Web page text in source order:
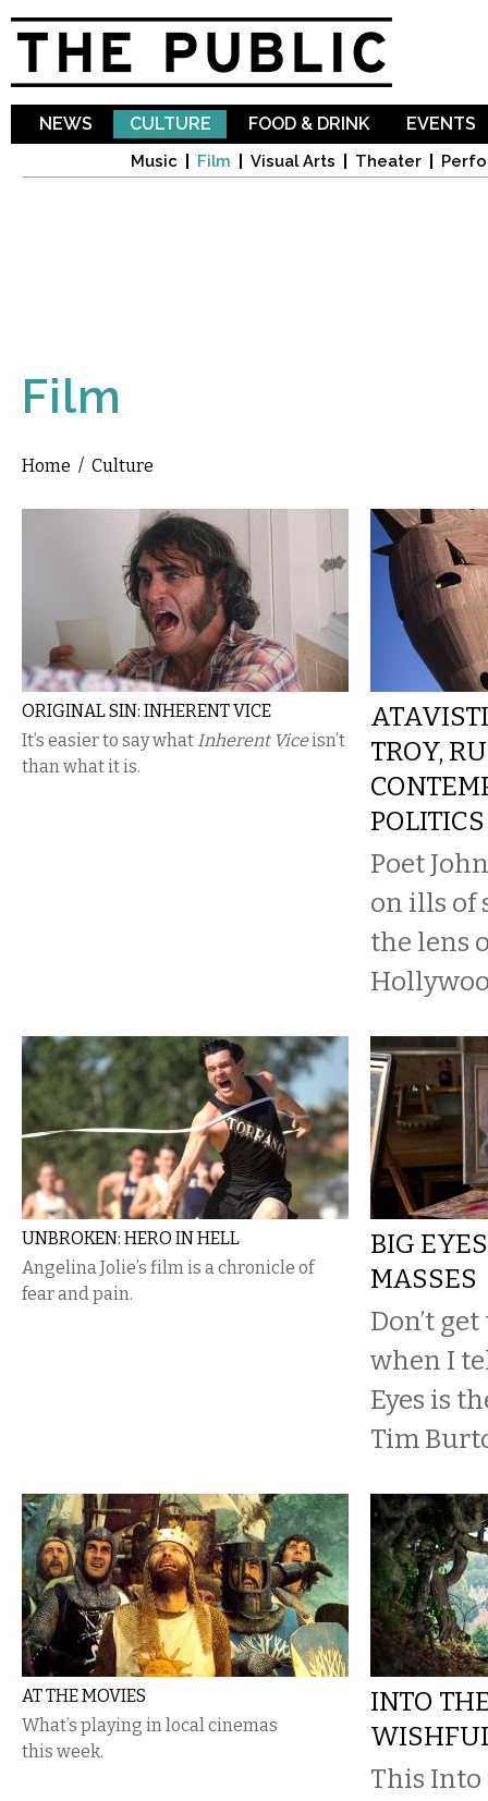
NEWS CULTURE
Music Film Visual Arts Theater
FOOD & DRINK EVENTS
Film
You are here
Home / Culture
ORIGINAL SIN: INHERENT VICE
It’s easier to say what Inherent Viceisn’t
than what it is.
TROY,
POLITICS
Poet
on ills of
the lens
UNBROKEN: HERO IN HELL
Angelina Jolie’s film is a chronicle of
fear and pain.
BIG
MASSES
Don’t
when I
Eyes is
Tim
AT THE MOVIES
What’s playing in local cinemas
this week.
INTO
This Into